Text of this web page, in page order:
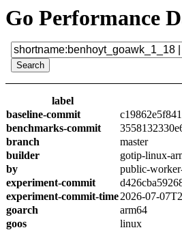
Go Performance
label
baseline-commit
benchmarks-commit
branch
master
builder
gotip-linux-
by
public-
experiment-commit
experiment-commit-time2026-07-
goarch
arm64
goos
linux